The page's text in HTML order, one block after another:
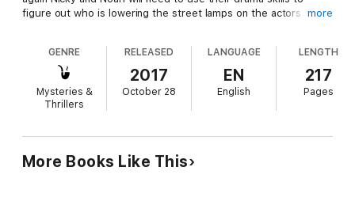
figure out who is lowering the street lamps on the actors
fast-paced, side-splittingly funny, edge-of-your-seat
entertaining fifth novel in this delightful series. Curtain up, the
game is afoot!
more
GENRE
Mysteries &
Thrillers
RELEASED
2017
October 28
LANGUAGE
EN
English
LENGTH
217
Pages
More Books Like This